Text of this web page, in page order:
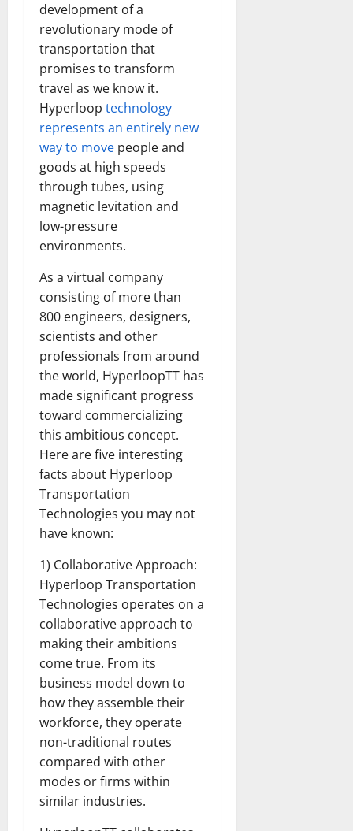
development of a
revolutionary mode of
transportation that
promises to transform
travel as we know it.
Hyperloop technology
represents an entirely new
way to move people and
goods at high speeds
through tubes, using
magnetic levitation and
low-pressure
environments.
As a virtual company
consisting of more than
800 engineers, designers,
scientists and other
professionals from around
the world, HyperloopTT has
made significant progress
toward commercializing
this ambitious concept.
Here are five interesting
facts about Hyperloop
Transportation
Technologies you may not
have known:
1) Collaborative Approach:
Hyperloop Transportation
Technologies operates on a
collaborative approach to
making their ambitions
come true. From its
business model down to
how they assemble their
workforce, they operate
non-traditional routes
compared with other
modes or firms within
similar industries.